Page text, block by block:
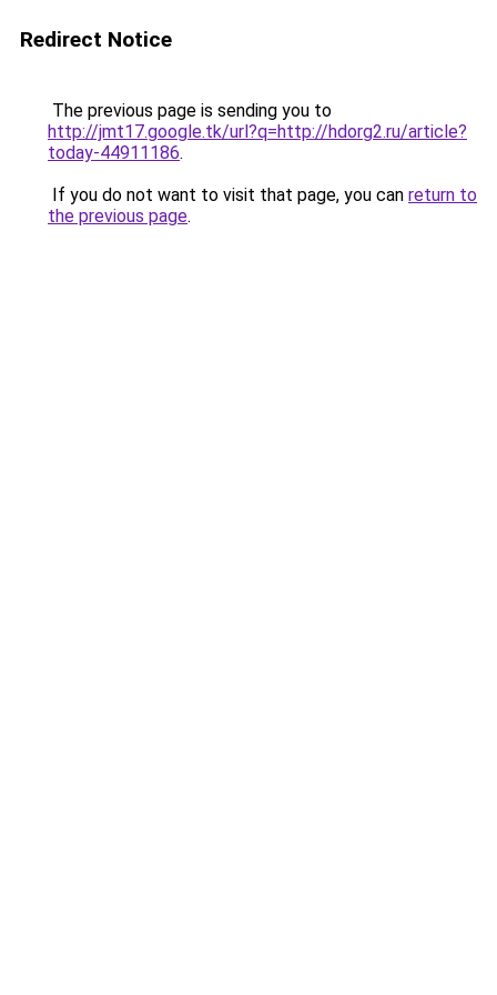
Redirect Notice
The previous page is sending you to
http://jmt17.google.tk/url?q=http://hdorg2.ru/article?
today-44911186.
If you do not want to visit that page, you can return to
the previous page.